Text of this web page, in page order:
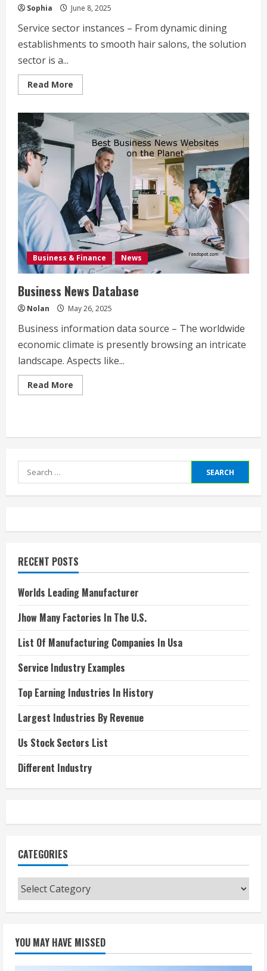
Sophia June 8, 2025
Service sector instances – From dynamic dining
establishments to smooth hair salons, the solution
sector is a...
Read More
more
Industry
Examples
Business & Finance News
Business News Database
Nolan May 26, 2025
Business information data source – The worldwide
economic climate is presently browsing an intricate
landscape. Aspects like...
Read More
more
Search
for:
RECENT POSTS
Worlds Leading Manufacturer
Jhow Many Factories In The U.S.
List Of Manufacturing Companies In Usa
Service Industry Examples
Top Earning Industries In History
Largest Industries By Revenue
Us Stock Sectors List
Different Industry
CATEGORIES
Categories
YOU MAY HAVE MISSED